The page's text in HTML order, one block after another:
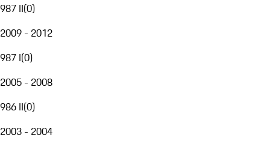
987 II(0)
2009 - 2012
987 I(0)
2005 - 2008
986 II(0)
2003 - 2004